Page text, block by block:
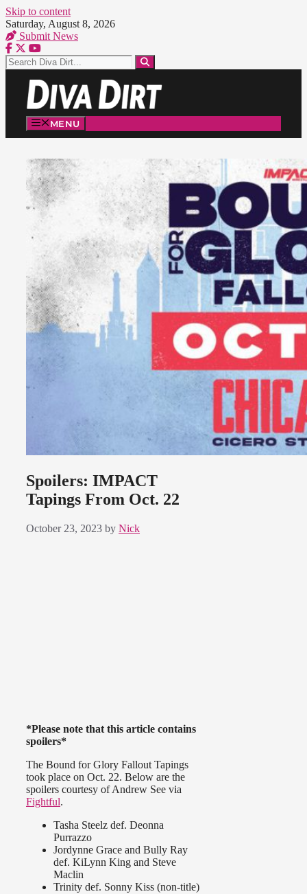
Skip to content
Saturday, August 8, 2026
Submit News
MENU
Spoilers: IMPACT
Tapings From Oct. 22
October 23, 2023 by Nick
*Please note that this article contains
spoilers*
The Bound for Glory Fallout Tapings
took place on Oct. 22. Below are the
spoilers courtesy of Andrew See via
Fightful.
Tasha Steelz def. Deonna
Purrazzo
Jordynne Grace and Bully Ray
def. KiLynn King and Steve
Maclin
Trinity def. Sonny Kiss (non-title)